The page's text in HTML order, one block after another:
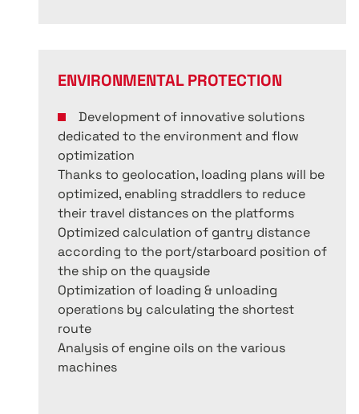
ENVIRONMENTAL PROTECTION
Development of innovative solutions
dedicated to the environment and flow
optimization
Thanks to geolocation, loading plans will be
optimized, enabling straddlers to reduce
their travel distances on the platforms
Optimized calculation of gantry distance
according to the port/starboard position of
the ship on the quayside
Optimization of loading & unloading
operations by calculating the shortest
route
Analysis of engine oils on the various
machines